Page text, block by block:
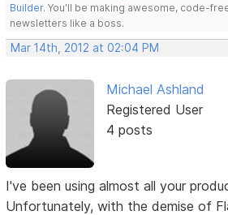
Builder. You'll be making awesome, code-
newsletters like a boss.
Mar 14th, 2012 at 02:04 PM
Michael Ashland
Registered User
4 posts
I've been using almost all your
Unfortunately, with the demise of